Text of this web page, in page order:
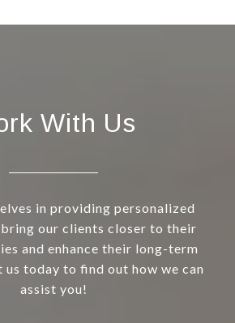
With Us
in providing personalized
our clients closer to their
and enhance their long-term
us today to find out how we can
assist you!